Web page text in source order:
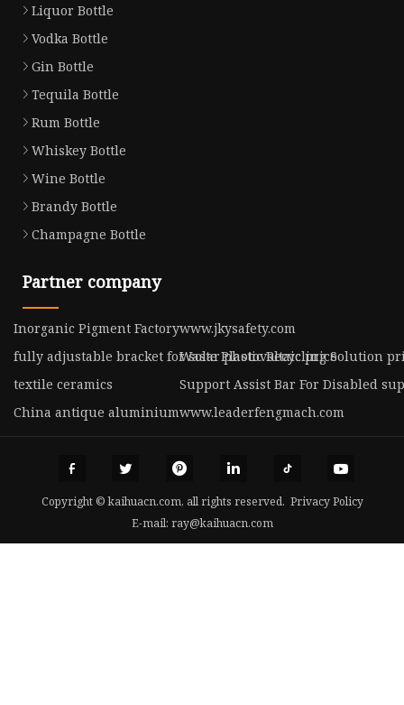
Liquor Bottle
Vodka Bottle
Gin Bottle
Tequila Bottle
Rum Bottle
Whiskey Bottle
Wine Bottle
Brandy Bottle
Champagne Bottle
Partner company
Inorganic Pigment Factorywww.jkysafety.com
fully adjustable bracket for solar photovoltaic price
Waste Plastic Recycling Solution
textile ceramics
Support Assist Bar For Disabled
China antique aluminiumwww.leaderfengmach.com
Copyright © kaihuacn.com, all rights reserved. Privacy Policy
E-mail: ray@kaihuacn.com